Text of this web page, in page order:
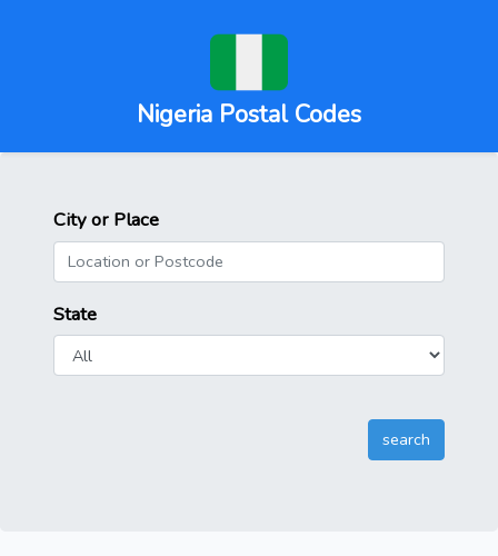
Nigeria Postal Codes
City or Place
State